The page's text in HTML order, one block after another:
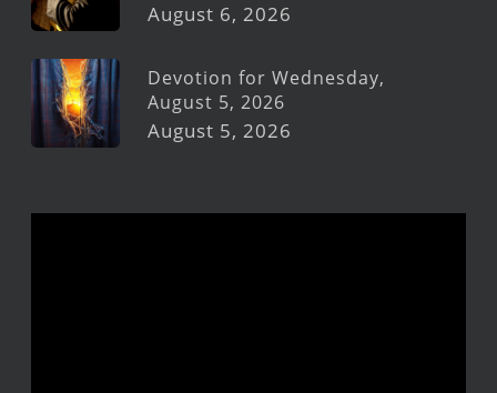
August 6, 2026
Devotion for Wednesday,
August 5, 2026
August 5, 2026